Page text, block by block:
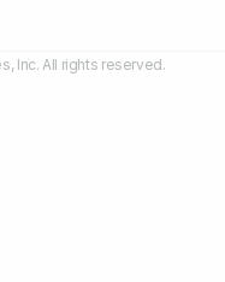
Inc. All rights reserved.